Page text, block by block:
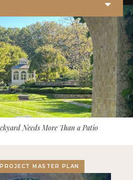
Needs More Than a Patio
MASTER PLAN